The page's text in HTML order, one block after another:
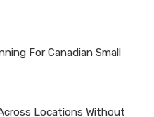
For Canadian Small
Locations Without